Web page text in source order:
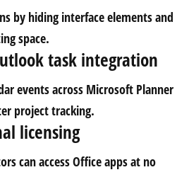
by hiding interface elements and
space.
task integration
events across Microsoft Planner
project tracking.
licensing
can access Office apps at no